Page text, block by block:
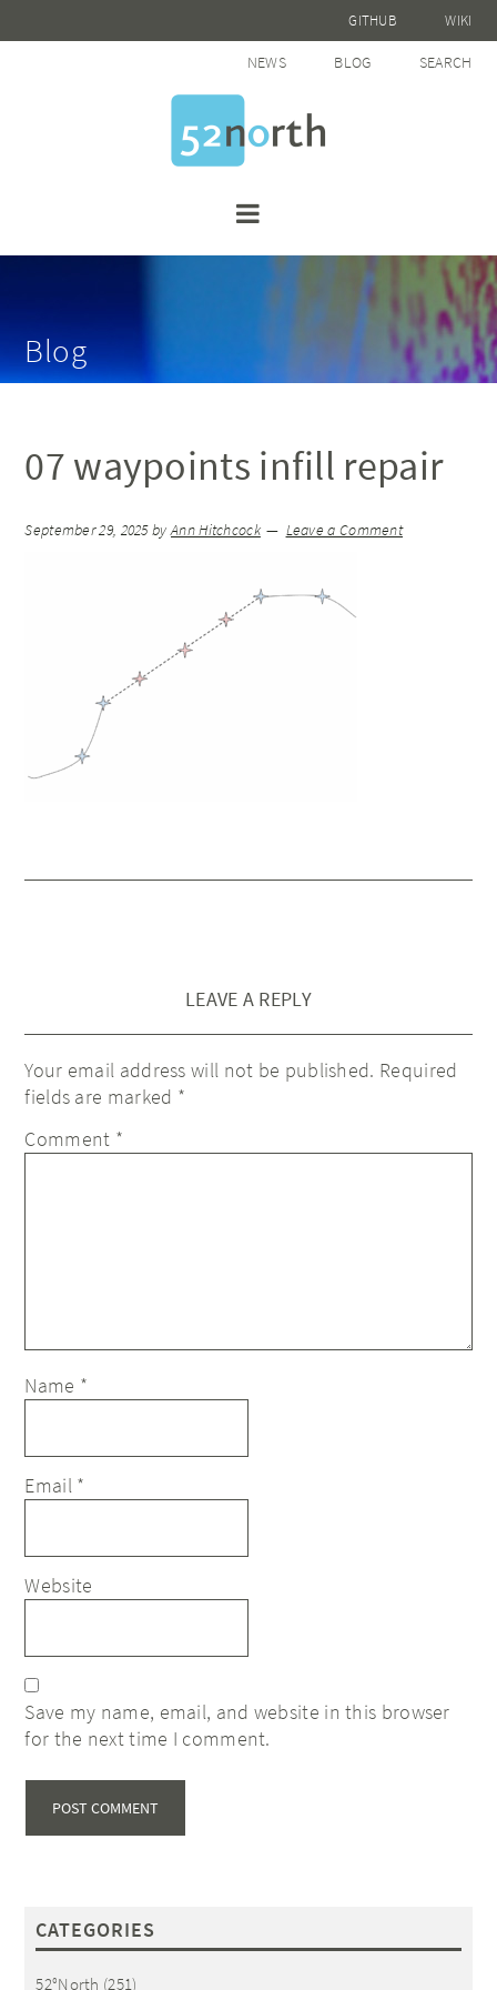
GITHUB WIKI
NEWS BLOG SEARCH
Blog
07 waypoints infill repair
September 29, 2025byAnn Hitchcock Leave a Comment
LEAVE A REPLY
Your email address will not be published. Required
fields are marked *
Comment *
Name *
Email *
Website
Save my name, email, and website in this browser
for the next time I comment.
CATEGORIES
52°North (251)